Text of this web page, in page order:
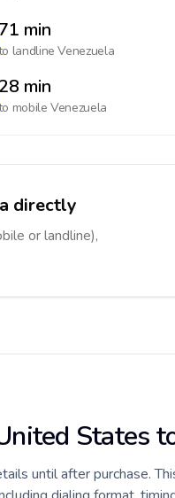
71 min
landlineVenezuela
28 min
mobileVenezuela
directly
or landline),
States
until after purchase.